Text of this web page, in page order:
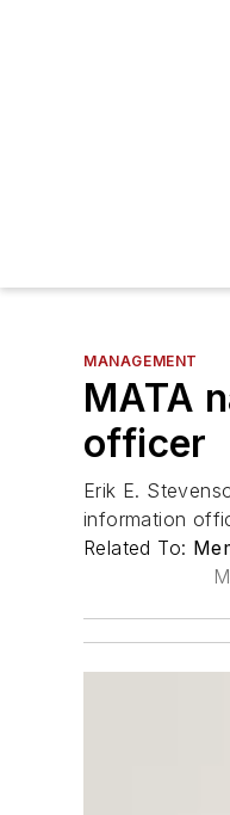
MANAGEMENT
MATA
officer
Erik E.
information
Related To: